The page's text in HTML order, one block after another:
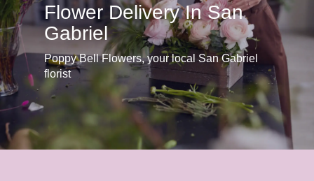
Flower Delivery In San
Gabriel
Poppy Bell Flowers, your local San Gabriel
florist